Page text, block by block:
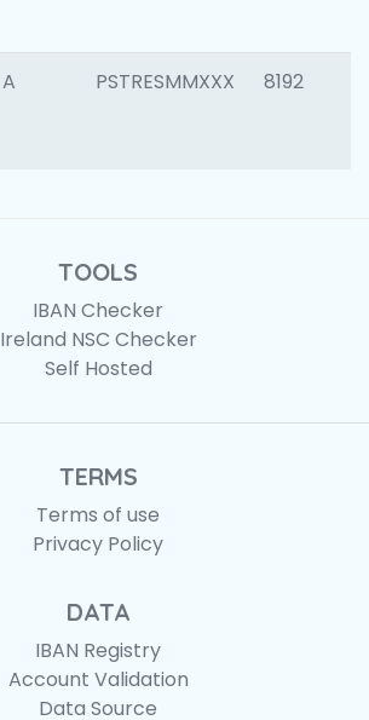
A PSTRESMMXXX 8192
TOOLS
IBAN Checker
Ireland NSC Checker
Self Hosted
TERMS
Terms of use
Privacy Policy
DATA
IBAN Registry
Account Validation
Data Source